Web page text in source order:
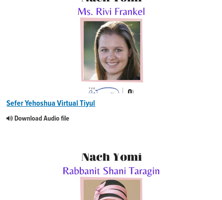
Sefer Yehoshua Virtual Tiyul
Download Audio file